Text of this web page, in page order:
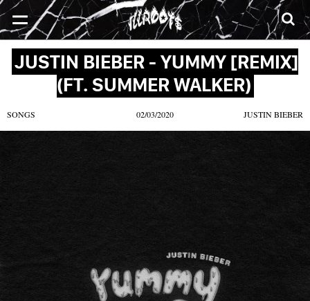
SONGS MIXTAPES VIDEOS NEWS
JUSTIN BIEBER - YUMMY [REMIX]
(FT. SUMMER WALKER)
SONGS 02/03/2020 JUSTIN BIEBER